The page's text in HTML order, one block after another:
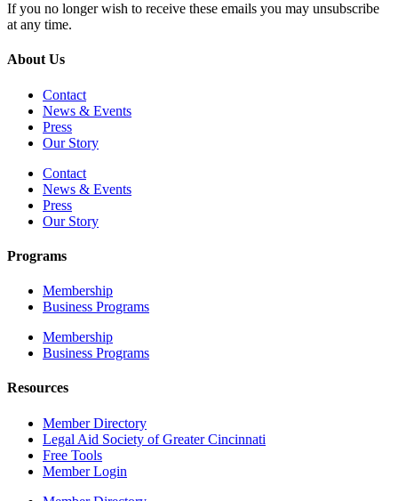
If you no longer wish to receive these emails you may unsubscribe
at any time.
About Us
Contact
News & Events
Press
Our Story
Contact
News & Events
Press
Our Story
Programs
Membership
Business Programs
Membership
Business Programs
Resources
Member Directory
Legal Aid Society of Greater Cincinnati
Free Tools
Member Login